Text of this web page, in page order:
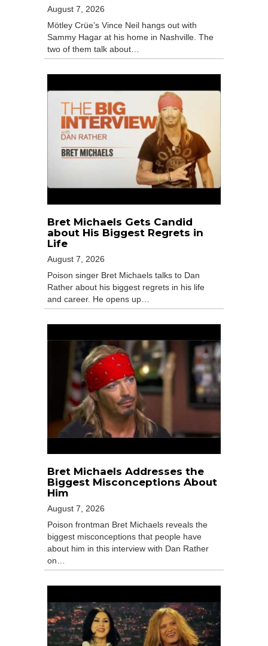
August 7, 2026
Mötley Crüe’s Vince Neil hangs out with
Sammy Hagar at his home in Nashville. The
two of them talk about…
Bret Michaels Gets Candid
about His Biggest Regrets in
Life
August 7, 2026
Poison singer Bret Michaels talks to Dan
Rather about his biggest regrets in his life
and career. He opens up…
Bret Michaels Addresses the
Biggest Misconceptions About
Him
August 7, 2026
Poison frontman Bret Michaels reveals the
biggest misconceptions that people have
about him in this interview with Dan Rather
on…